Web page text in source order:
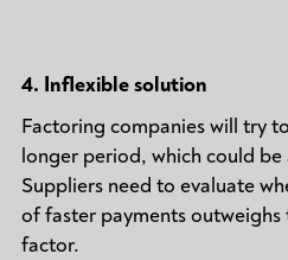
4. Inflexible solution
Factoring companies will try
longer period, which could be
Suppliers need to evaluate
of faster payments
factor.